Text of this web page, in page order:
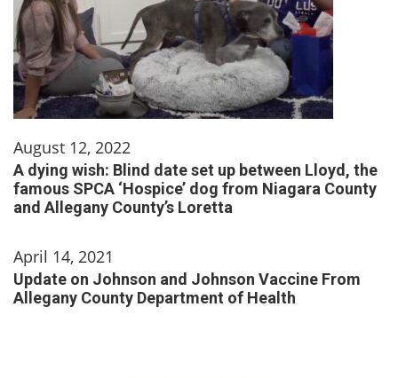
August 12, 2022
A dying wish: Blind date set up between Lloyd, the
famous SPCA ‘Hospice’ dog from Niagara County
and Allegany County’s Loretta
April 14, 2021
Update on Johnson and Johnson Vaccine From
Allegany County Department of Health